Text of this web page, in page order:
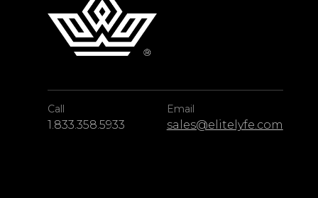
Call
1.833.358.5933
Email
sales@elitelyfe.com